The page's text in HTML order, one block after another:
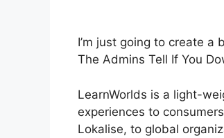
I’m just going to create
The Admins Tell If You
LearnWorlds is a light-
experiences to
Lokalise, to global